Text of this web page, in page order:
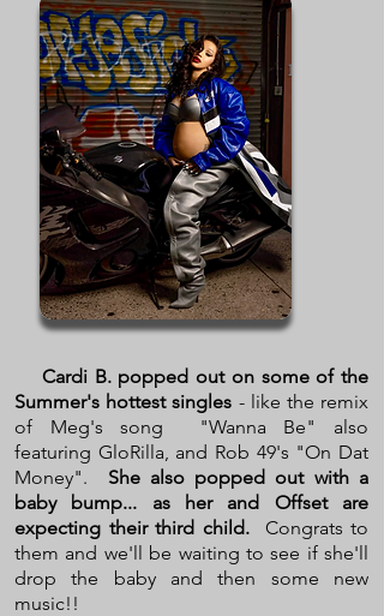
Cardi B. popped out on some of the
Summer's hottest singles - like the remix
of Meg's song "Wanna Be" also
featuring GloRilla, and Rob 49's "On Dat
Money".
She also popped out with a
baby bump... as her and Offset are
expecting their third child.Congrats to
them and we'll be waiting to see if she'll
drop the baby and then some new
music!!